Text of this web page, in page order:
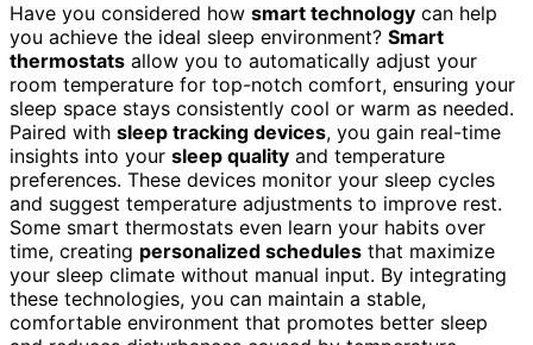
Have you considered how smart technology can help
you achieve the ideal sleep environment? Smart
thermostats allow you to automatically adjust your
room temperature for top-notch comfort, ensuring your
sleep space stays consistently cool or warm as needed.
Paired with sleep tracking devices, you gain real-time
insights into your sleep quality and temperature
preferences. These devices monitor your sleep cycles
and suggest temperature adjustments to improve rest.
Some smart thermostats even learn your habits over
time, creating personalized schedules that maximize
your sleep climate without manual input. By integrating
these technologies, you can maintain a stable,
comfortable environment that promotes better sleep